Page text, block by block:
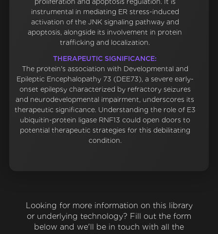
proliferation and apoptosis regulation. It is
instrumental in mediating ER stress-induced
activation of the JNK signaling pathway and
apoptosis, alongside its involvement in protein
trafficking and localization.
THERAPEUTIC SIGNIFICANCE:
The protein's association with Developmental and
Epileptic Encephalopathy 73 (DEE73), a severe early-
onset epilepsy characterized by refractory seizures
and neurodevelopmental impairment, underscores its
therapeutic significance. Understanding the role of E3
ubiquitin-protein ligase RNF13 could open doors to
potential therapeutic strategies for this debilitating
condition.
Looking for more information on this library
or underlying technology? Fill out the form
below and we'll be in touch with all the